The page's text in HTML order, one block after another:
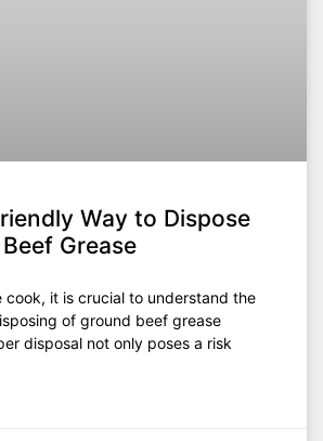
Way to Dispose
Grease
cook, it is crucial to understand the
of ground beef grease
disposal not only poses a risk